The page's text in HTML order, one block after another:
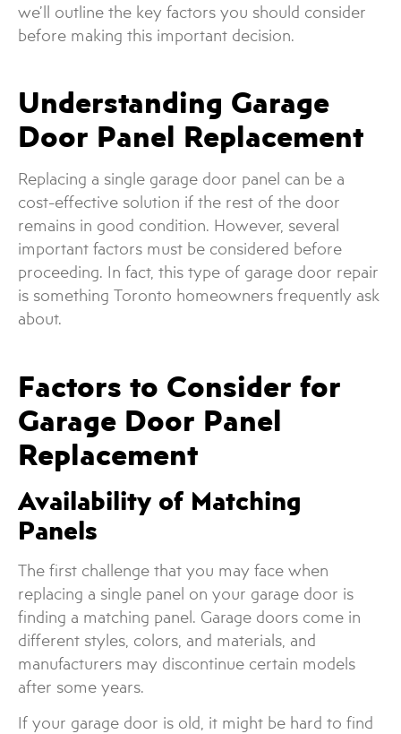
we’ll outline the key factors you should consider
before making this important decision.
Understanding Garage
Door Panel Replacement
Replacing a single garage door panel can be a
cost-effective solution if the rest of the door
remains in good condition. However, several
important factors must be considered before
proceeding. In fact, this type of garage door repair
is something Toronto homeowners frequently ask
about.
Factors to Consider for
Garage Door Panel
Replacement
Availability of Matching
Panels
The first challenge that you may face when
replacing a single panel on your garage door is
finding a matching panel. Garage doors come in
different styles, colors, and materials, and
manufacturers may discontinue certain models
after some years.
If your garage door is old, it might be hard to find